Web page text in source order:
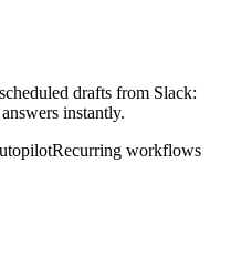
drafts from Slack:
instantly.
Recurring workflows